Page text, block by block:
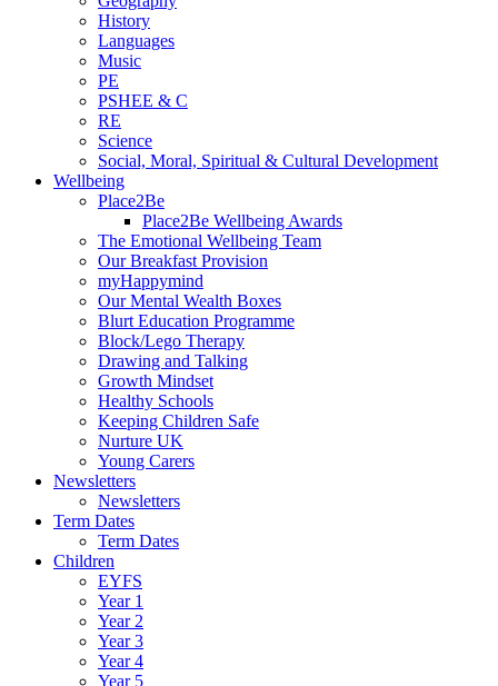
History
Languages
Music
PE
PSHEE & C
RE
Science
Social, Moral, Spiritual & Cultural Development
Wellbeing
Place2Be
Place2Be Wellbeing Awards
The Emotional Wellbeing Team
Our Breakfast Provision
myHappymind
Our Mental Wealth Boxes
Blurt Education Programme
Block/Lego Therapy
Drawing and Talking
Growth Mindset
Healthy Schools
Keeping Children Safe
Nurture UK
Young Carers
Newsletters
Newsletters
Term Dates
Term Dates
Children
EYFS
Year 1
Year 2
Year 3
Year 4
Year 5